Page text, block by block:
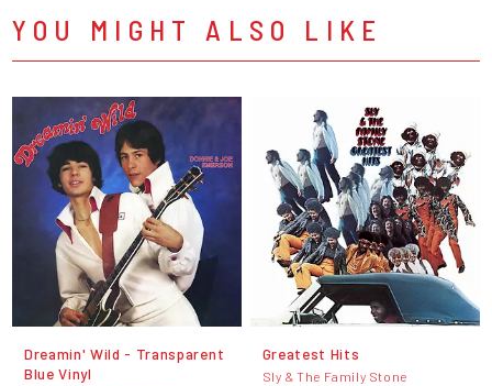
YOU MIGHT ALSO LIKE
Dreamin' Wild - Transparent
Blue Vinyl
Greatest Hits
Sly & The Family Stone